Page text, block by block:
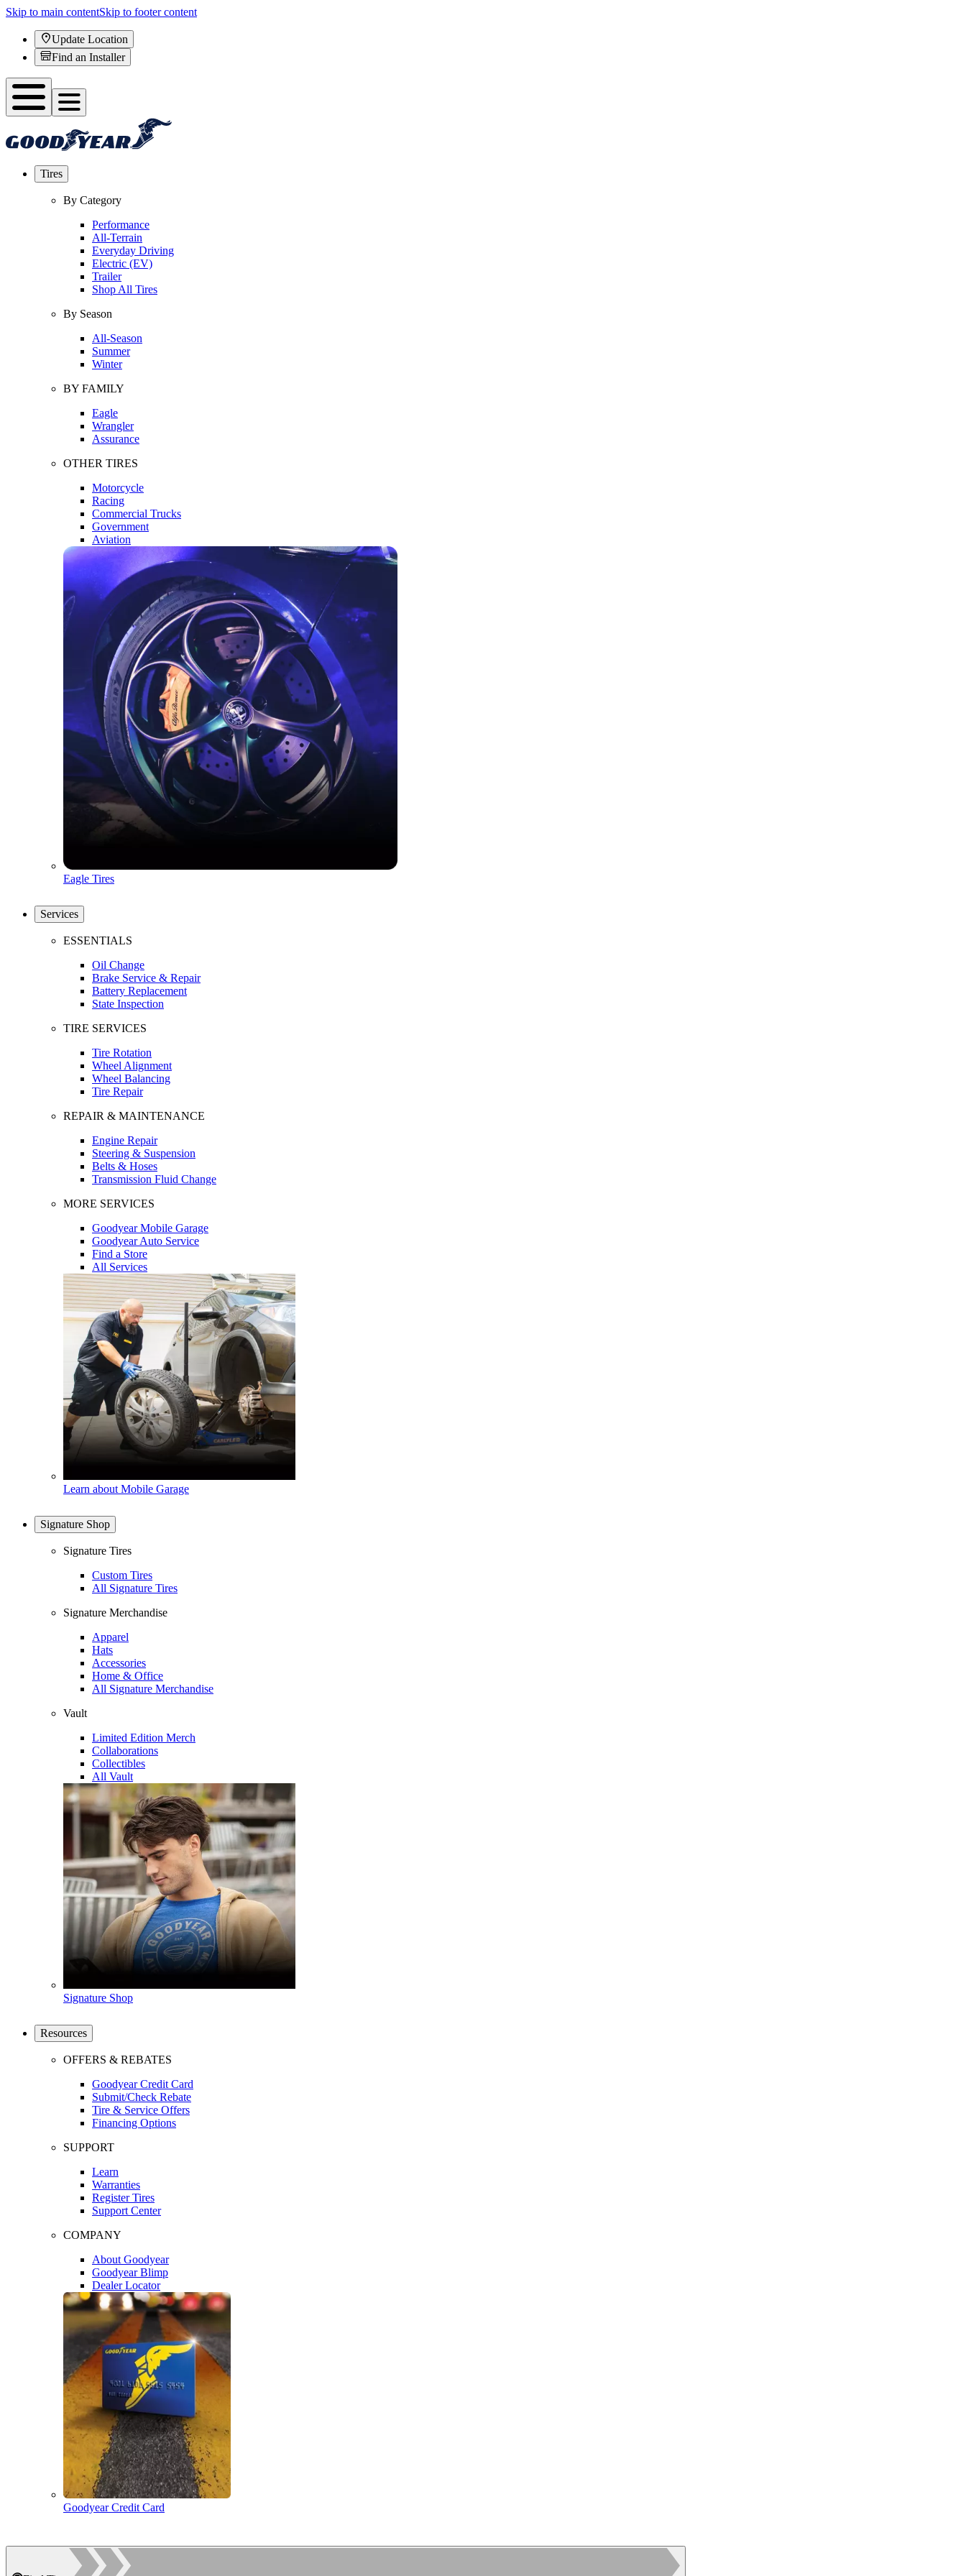
Skip to main contentSkip to footer content
Update Location
Find an Installer
Tires
By Category
Performance
All-Terrain
Everyday Driving
Electric (EV)
Trailer
Shop All Tires
By Season
All-Season
Summer
Winter
BY FAMILY
Eagle
Wrangler
Assurance
OTHER TIRES
Motorcycle
Racing
Commercial Trucks
Government
Aviation
Eagle Tires
Services
ESSENTIALS
Oil Change
Brake Service & Repair
Battery Replacement
State Inspection
TIRE SERVICES
Tire Rotation
Wheel Alignment
Wheel Balancing
Tire Repair
REPAIR & MAINTENANCE
Engine Repair
Steering & Suspension
Belts & Hoses
Transmission Fluid Change
MORE SERVICES
Goodyear Mobile Garage
Goodyear Auto Service
Find a Store
All Services
Learn about Mobile Garage
Signature Shop
Signature Tires
Custom Tires
All Signature Tires
Signature Merchandise
Apparel
Hats
Accessories
Home & Office
All Signature Merchandise
Vault
Limited Edition Merch
Collaborations
Collectibles
All Vault
Signature Shop
Resources
OFFERS & REBATES
Goodyear Credit Card
Submit/Check Rebate
Tire & Service Offers
Financing Options
SUPPORT
Learn
Warranties
Register Tires
Support Center
COMPANY
About Goodyear
Goodyear Blimp
Dealer Locator
Goodyear Credit Card